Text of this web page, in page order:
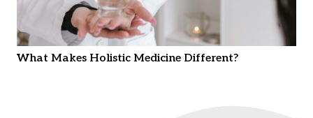
What Makes Holistic Medicine Different?